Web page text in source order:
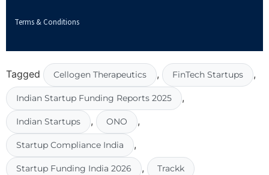
Terms & Conditions
Tagged Cellogen Therapeutics , FinTech Startups ,
Indian Startup Funding Reports 2025 ,
Indian Startups , ONO ,
Startup Compliance India ,
Startup Funding India 2026 , Trackk